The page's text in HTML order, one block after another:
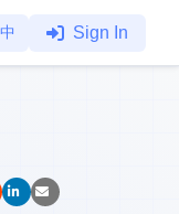
中 Sign In